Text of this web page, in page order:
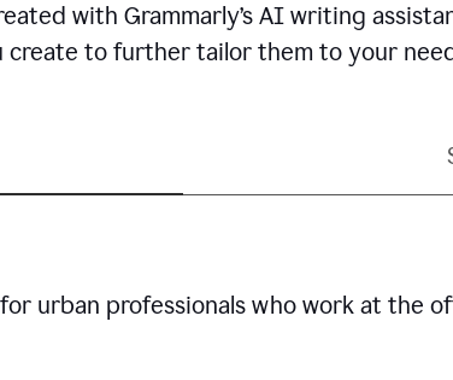
with Grammarly’s AI writing
create to further tailor them to your
urban professionals who work at the